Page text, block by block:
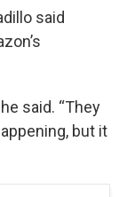
said
said. “They
but it